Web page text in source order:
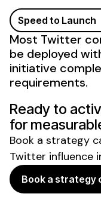
Speed to Launch
Most Twitter
be deployed
initiative
requirements.
Book a strategy
Ready to
for
Book a strategy
Twitter influence